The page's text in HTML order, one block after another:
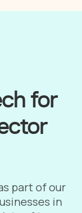
for
part of our
in